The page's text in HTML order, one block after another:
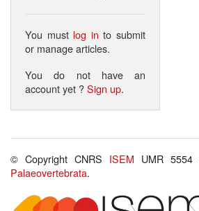
You must log in to submit
or manage articles.
You do not have an
account yet ?Sign up.
© Copyright CNRS ISEM UMR
Palaeovertebrata.